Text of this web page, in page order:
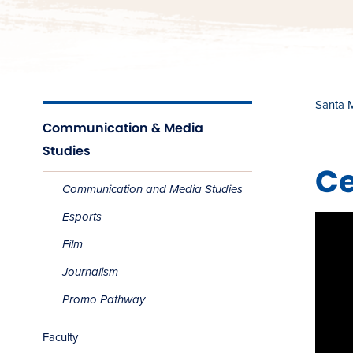
Communication & Media
Studies
Communication and Media Studies
Esports
Film
Journalism
Promo Pathway
Faculty
Santa